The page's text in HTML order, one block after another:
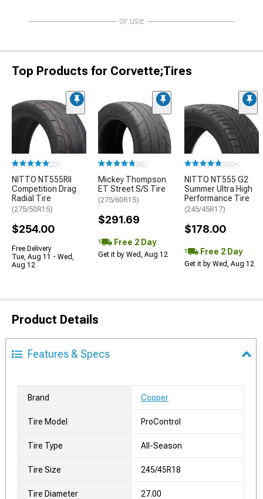
or use
Top Products for Corvette;Tires
(22)
NITTO NT555RII
Competition Drag
Radial Tire
(275/50R15)
$254.00
Free Delivery
Tue, Aug 11 - Wed,
Aug 12
(80)
Mickey Thompson
ET Street S/S Tire
(275/60R15)
$291.69
Free 2 Day
Get it by Wed, Aug 12
(500+)
NITTO NT555 G2
Summer Ultra High
Performance Tire
(245/45R17)
$178.00
Free 2 Day
Get it by Wed, Aug 12
Product Details
Features & Specs
Brand Cooper
Tire Model ProControl
Tire Type All-Season
Tire Size 245/45R18
Tire Diameter 27.00